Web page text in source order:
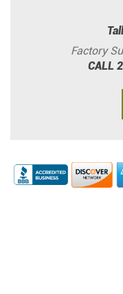
Factory
CALL